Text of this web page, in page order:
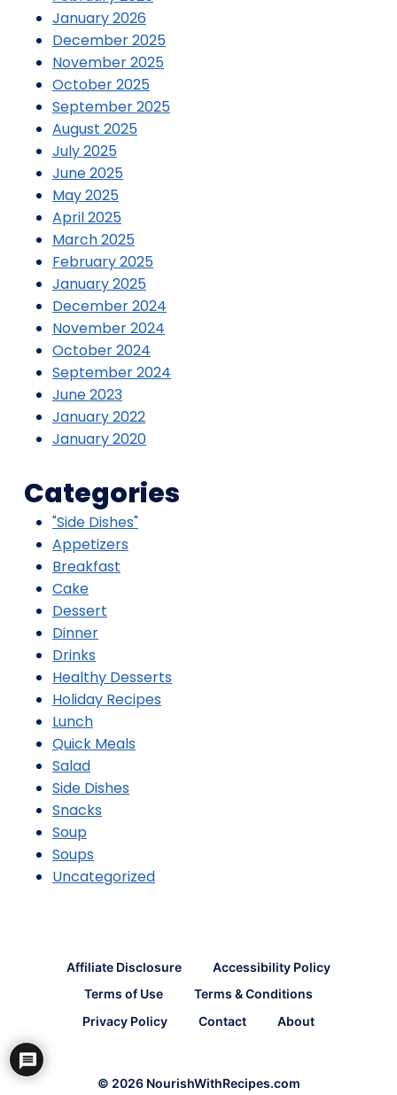
January 2026
December 2025
November 2025
October 2025
September 2025
August 2025
July 2025
June 2025
May 2025
April 2025
March 2025
February 2025
January 2025
December 2024
November 2024
October 2024
September 2024
June 2023
January 2022
January 2020
Categories
"Side Dishes"
Appetizers
Breakfast
Cake
Dessert
Dinner
Drinks
Healthy Desserts
Holiday Recipes
Lunch
Quick Meals
Salad
Side Dishes
Snacks
Soup
Soups
Uncategorized
Affiliate Disclosure
Accessibility Policy
Terms of Use
Terms & Conditions
Privacy Policy
Contact About
© 2026 NourishWithRecipes.com